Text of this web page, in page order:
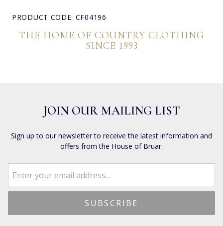
PRODUCT CODE: CF04196
THE HOME OF COUNTRY CLOTHING
SINCE 1993
JOIN OUR MAILING LIST
Sign up to our newsletter to receive the latest information and
offers from the House of Bruar.